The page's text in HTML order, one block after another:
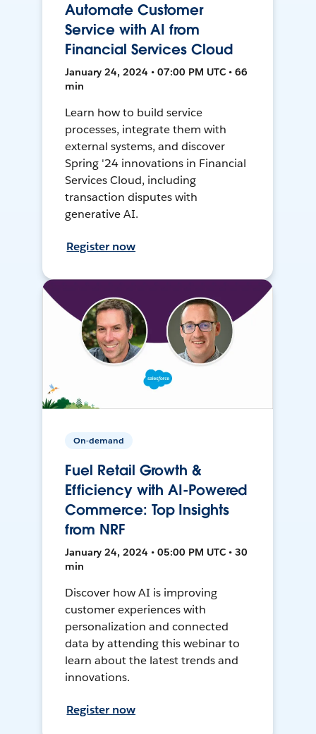
Automate Customer
Service with AI from
Financial Services Cloud
January 24, 2024 • 07:00 PM UTC • 66
min
Learn how to build service
processes, integrate them with
external systems, and discover
Spring '24 innovations in Financial
Services Cloud, including
transaction disputes with
generative AI.
Register now
On-demand
Fuel Retail Growth &
Efficiency with AI-Powered
Commerce: Top Insights
from NRF
January 24, 2024 • 05:00 PM UTC • 30
min
Discover how AI is improving
customer experiences with
personalization and connected
data by attending this webinar to
learn about the latest trends and
innovations.
Register now